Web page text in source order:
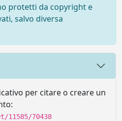
protetti da copyright e
salvo diversa
per citare o creare un
70438